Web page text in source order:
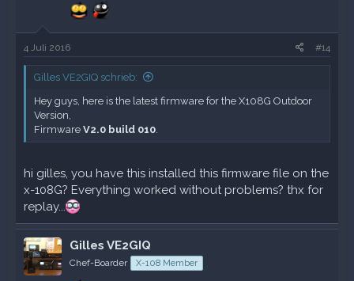
4 Juli 2016 #14
Gilles VE2GIQ schrieb:
Hey guys, here is the latest firmware for the X108G Outdoor
Version,
Firmware V2.0 build 010.
hi gilles, you have this installed this firmware file on the
x-108G? Everything worked without problems? thx for
replay...
Gilles VE2GIQ
Chef-Boarder X-108 Member